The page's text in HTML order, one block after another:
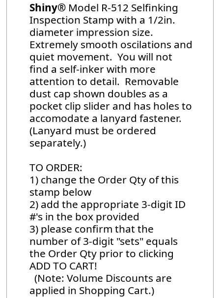
Shiny® Model R-512 Selfinking
Inspection Stamp with a 1/2in.
diameter impression size.
Extremely smooth oscilations and
quiet movement. You will not
find a self-inker with more
attention to detail. Removable
dust cap shown doubles as a
pocket clip slider and has holes to
accomodate a lanyard fastener.
(Lanyard must be ordered
separately.)
TO ORDER:
1) change the Order Qty of this
stamp below
2) add the appropriate 3-digit ID
#'s in the box provided
3) please confirm that the
number of 3-digit "sets" equals
the Order Qty prior to clicking
ADD TO CART!
(Note: Volume Discounts are
applied in Shopping Cart.)